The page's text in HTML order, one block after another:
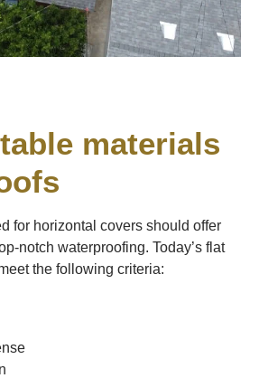
materials
for horizontal covers should offer
notch waterproofing. Today’s flat
the following criteria: